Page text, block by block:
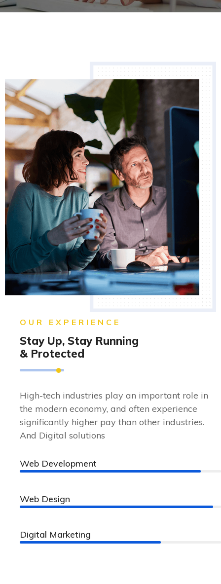
OUR EXPERIENCE
Stay Up, Stay Running
& Protected
High-tech industries play an important role in
the modern economy, and often experience
significantly higher pay than other industries.
And Digital solutions
Web Development
Web Design
Digital Marketing